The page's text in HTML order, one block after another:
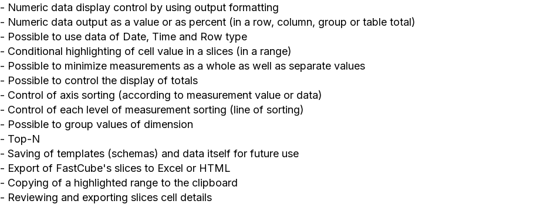
- Numeric data display control by using output formatting
- Numeric data output as a value or as percent (in a row, column, group or table total)
- Possible to use data of Date, Time and Row type
- Conditional highlighting of cell value in a slices (in a range)
- Possible to minimize measurements as a whole as well as separate values
- Possible to control the display of totals
- Control of axis sorting (according to measurement value or data)
- Control of each level of measurement sorting (line of sorting)
- Possible to group values of dimension
- Top-N
- Saving of templates (schemas) and data itself for future use
- Export of FastCube's slices to Excel or HTML
- Copying of a highlighted range to the clipboard
- Reviewing and exporting slices cell details